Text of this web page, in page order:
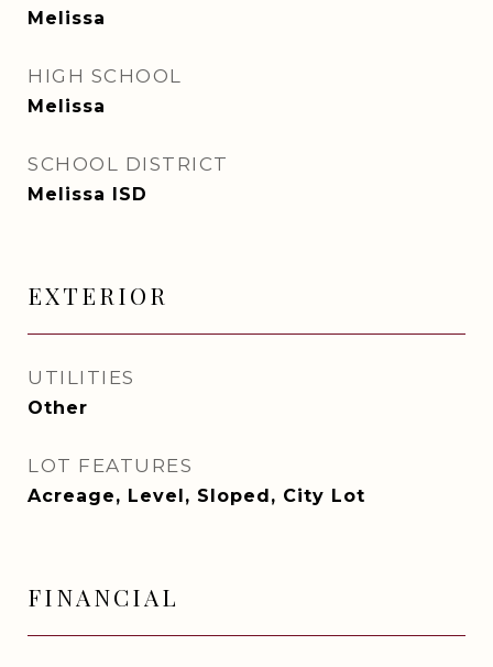
Melissa
HIGH SCHOOL
Melissa
SCHOOL DISTRICT
Melissa ISD
EXTERIOR
UTILITIES
Other
LOT FEATURES
Acreage, Level, Sloped, City Lot
FINANCIAL